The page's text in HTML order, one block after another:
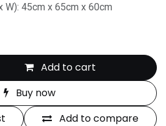
W): 45cm x 65cm x 60cm
Add to cart
Buy now
Add to compare